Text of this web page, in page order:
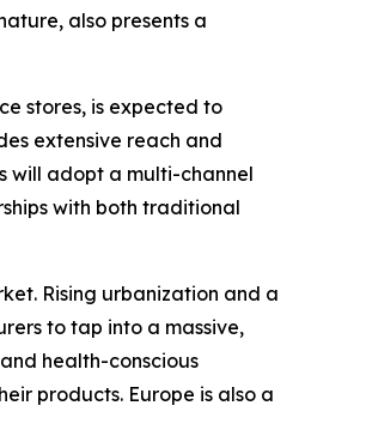
also presents a
stores, is expected to
extensive reach and
will adopt a multi-channel
with both traditional
Rising urbanization and a
to tap into a massive,
health-conscious
products. Europe is also a